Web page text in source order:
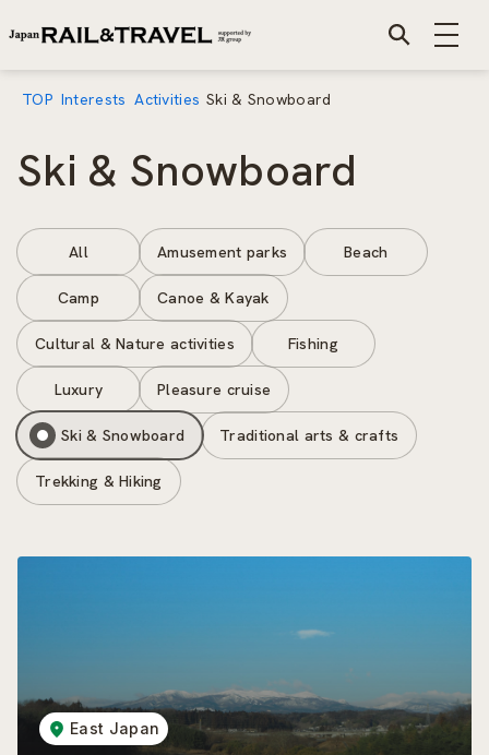
TOP Interests Activities Ski & Snowboard
Ski & Snowboard
All Amusement parks Beach
Camp Canoe & Kayak
Cultural & Nature activities Fishing
Luxury Pleasure cruise
Ski & Snowboard Traditional arts & crafts
Trekking & Hiking
East Japan